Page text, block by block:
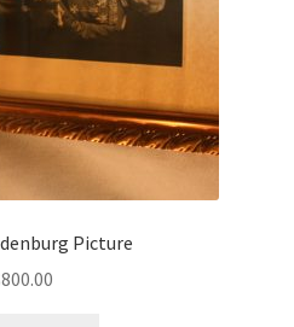
Picture
800.00